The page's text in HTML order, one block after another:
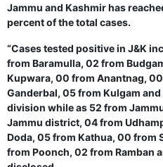
Jammu and Kashmir has
percent of the total cases.
“Cases tested positive in J&K
from Baramulla, 02 from
Kupwara, 00 from Anantnag,
Ganderbal, 05 from Kulgam
division while as 52 from
Jammu district, 04 from
Doda, 05 from Kathua, 00 from
from Poonch, 02 from Ramban